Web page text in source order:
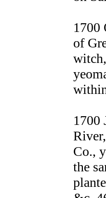
1700
of
1700
Co.,
the